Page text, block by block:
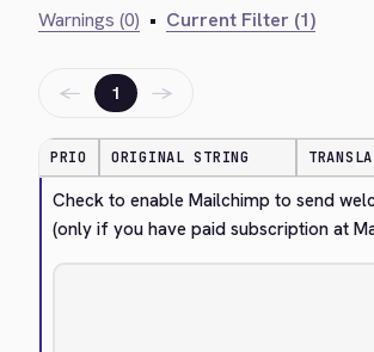
Warnings (0) • Current Filter (1)
← 1 →
PRIO ORIGINAL STRING
Check to enable Mailchimp to send
(only if you have paid subscription at